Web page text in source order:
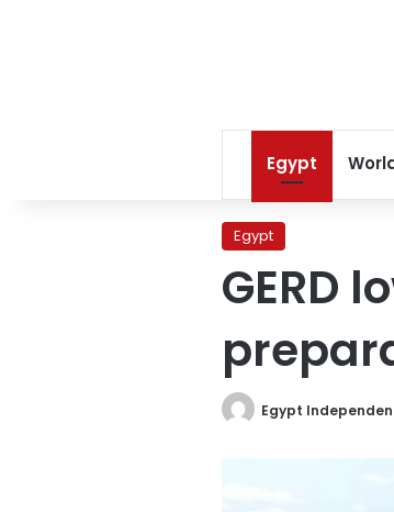
Egypt
Egypt
GERD
Egypt